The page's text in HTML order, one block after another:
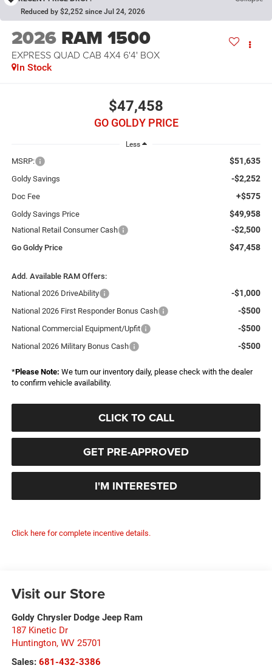
Reduced by $2,252 since Jul 24, 2026
2026 RAM 1500
EXPRESS QUAD CAB 4X4 6'4' BOX
In Stock
$47,458
GO GOLDY PRICE
Less
MSRP: $51,635
Goldy Savings -$2,252
Doc Fee +$575
Goldy Savings Price $49,958
National Retail Consumer Cash -$2,500
Go Goldy Price $47,458
Add. Available RAM Offers:
National 2026 DriveAbility
-$1,000
National 2026 First Responder Bonus Cash -$500
National Commercial Equipment/Upfit -$500
National 2026 Military Bonus Cash -$500
*Please Note: We turn our inventory daily, please check with the dealer
to confirm vehicle availability.
CLICK TO CALL
GET PRE-APPROVED
I'M INTERESTED
Click here for complete incentive details.
Visit our Store
Goldy Chrysler Dodge Jeep Ram
187 Kinetic Dr
Huntington, WV 25701
Sales: 681-432-3386